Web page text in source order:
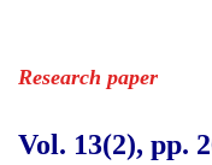
Research paper
Vol. 13(2), pp.